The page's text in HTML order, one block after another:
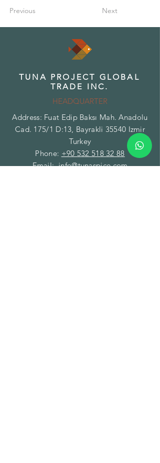
Previous
Next
TUNA PROJECT GLOBAL
TRADE INC.
HEADQUARTER
Address: Fuat Edip Baksı Mah. Anadolu
Cad. 175/1 D:13, Bayrakli 35540 Izmir
Turkey
Phone: +90 532 518 32 88
Email:info@tunaspice.com